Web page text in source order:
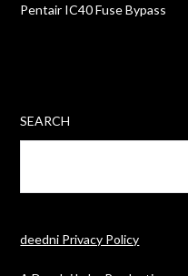
Pentair IC40 Fuse Bypass
SEARCH
deedni Privacy Policy